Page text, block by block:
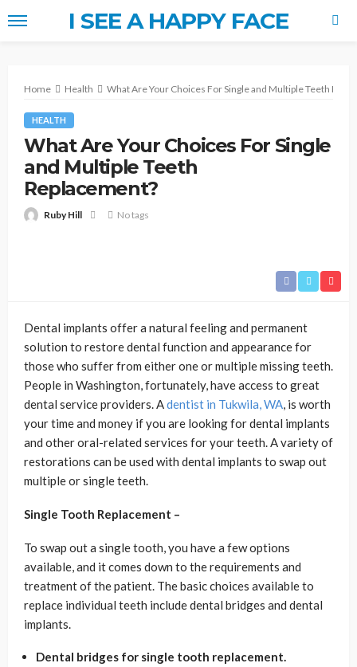
I SEE A HAPPY FACE
Home Health What Are Your Choices For Single and Multiple Teeth
HEALTH
What Are Your Choices For Single
and Multiple Teeth
Replacement?
Ruby Hill No tags
Dental implants offer a natural feeling and permanent
solution to restore dental function and appearance for
those who suffer from either one or multiple missing teeth.
People in Washington, fortunately, have access to great
dental service providers. Adentist in Tukwila, WA, is worth
your time and money if you are looking for dental implants
and other oral-related services for your teeth. A variety of
restorations can be used with dental implants to swap out
multiple or single teeth.
Single Tooth Replacement –
To swap out a single tooth, you have a few options
available, and it comes down to the requirements and
treatment of the patient. The basic choices available to
replace individual teeth include dental bridges and dental
implants.
Dental bridges for single tooth replacement.